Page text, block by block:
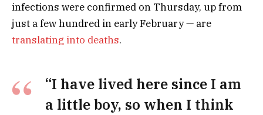
infections were confirmed on Thursday, up from
just a few hundred in early February — are
translating into deaths.
“I have lived here since I am
a little boy, so when I think